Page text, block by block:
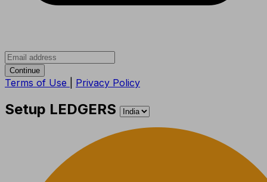
Continue
Terms of Use Privacy Policy
Setup LEDGERS